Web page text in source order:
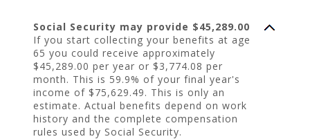
Social Security may provide $45,289.00
If you start collecting your benefits at age
65 you could receive approximately
$45,289.00 per year or $3,774.08 per
month. This is 59.9% of your final year's
income of $75,629.49. This is only an
estimate. Actual benefits depend on work
history and the complete compensation
rules used by Social Security.